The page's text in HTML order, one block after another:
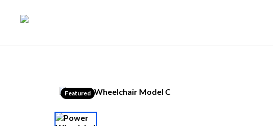
Featured